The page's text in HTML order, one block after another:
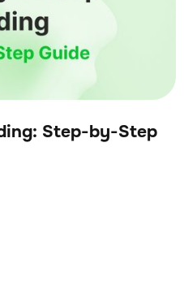
Step-by-Step